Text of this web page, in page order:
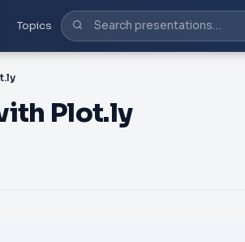
Topics
Plot.ly